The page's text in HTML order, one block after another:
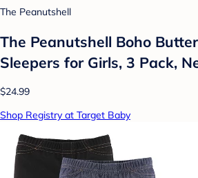
The Peanutshell
The Peanutshell Boho
Sleepers for Girls, 3 Pack,
$24.99
Shop Registry at Target Baby